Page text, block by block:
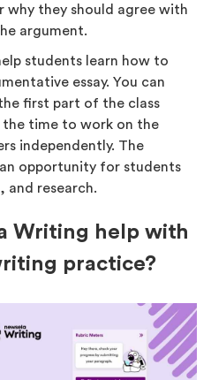
why they should agree with
argument.
students learn how to
essay. You can
first part of the class
the time to work on the
independently. The
opportunity for students
and research.
Writing help with
practice?